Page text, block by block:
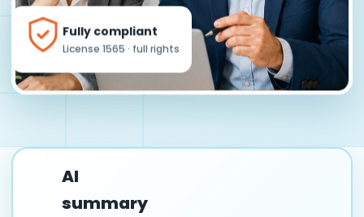
Fully compliant
License 1565 · full rights
AI
summary